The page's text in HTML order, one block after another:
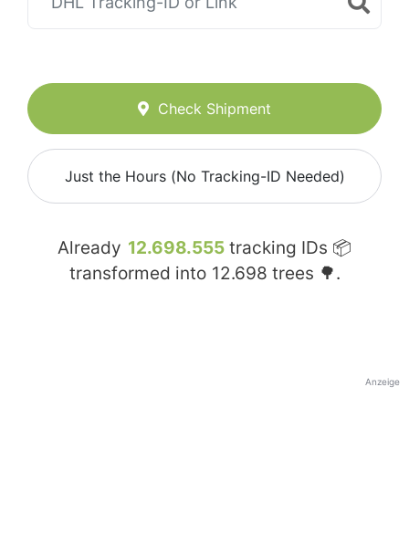
Check Shipment
Just the Hours (No Tracking-ID Needed)
Already 12.698.555 tracking IDs 📦
transformed into 12.698 trees 🌳.
Anzeige